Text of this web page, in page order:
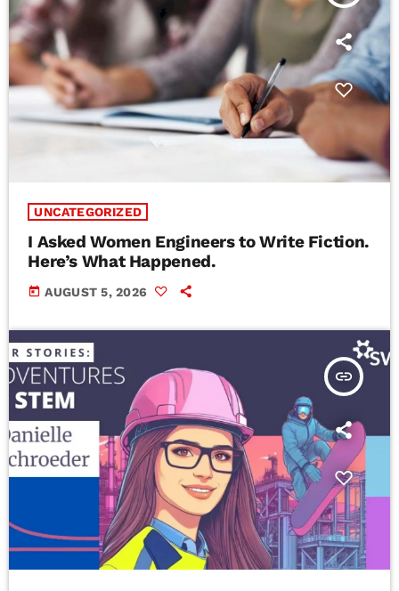
UNCATEGORIZED
I Asked Women Engineers to Write Fiction.
Here’s What Happened.
today AUGUST 5, 2026
insert_link